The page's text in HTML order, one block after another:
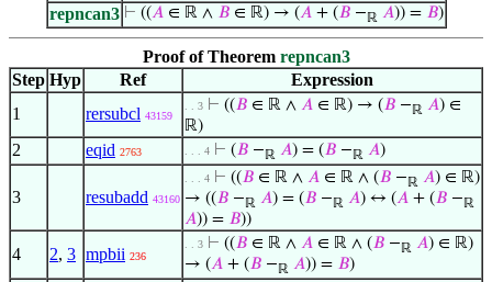
repncan3 ⊢ ((𝐴∈ ℝ ∧ 𝐵∈ ℝ) → (𝐴+ (𝐵−ℝ 𝐴)) = 𝐵)
Proof of Theorem repncan3
Step Hyp Ref
Expression
1
rersubcl 43159
. . 3 ⊢ ((𝐵 ∈ ℝ ∧ 𝐴 ∈ ℝ) → (𝐵 −ℝ 𝐴) ∈
ℝ)
2 eqid 2763 . . . 4 ⊢ (𝐵 −ℝ 𝐴) = (𝐵 −ℝ 𝐴)
3 resubadd 43160
. . . 4 ⊢ ((𝐵 ∈ ℝ ∧ 𝐴 ∈ ℝ ∧ (𝐵 −ℝ 𝐴) ∈ ℝ)
→ ((𝐵 −ℝ 𝐴) = (𝐵 −ℝ 𝐴) ↔ (𝐴 + (𝐵 −ℝ
𝐴)) = 𝐵))
4 2, 3 mpbii 236
. . 3 ⊢ ((𝐵 ∈ ℝ ∧ 𝐴 ∈ ℝ ∧ (𝐵 −ℝ 𝐴) ∈ ℝ)
→ (𝐴 + (𝐵 −ℝ 𝐴)) = 𝐵)